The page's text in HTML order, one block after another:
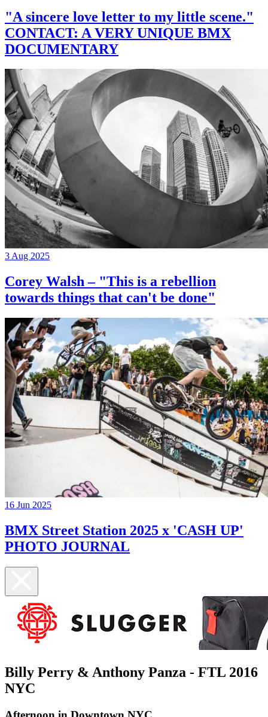
"A sincere love letter to my little scene."
CONTACT: A VERY UNIQUE BMX
DOCUMENTARY
3 Aug 2025
Corey Walsh – "This is a rebellion
towards things that can't be done"
16 Jun 2025
BMX Street Station 2025 x 'CASH UP'
PHOTO JOURNAL
Billy Perry & Anthony Panza - FTL 2016
NYC